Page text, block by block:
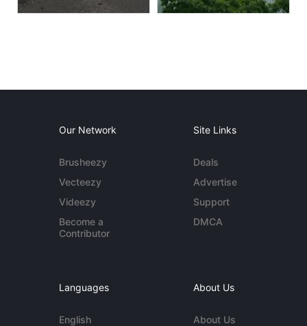
Our Network
Brusheezy
Vecteezy
Videezy
Become a
Contributor
Site Links
Deals
Advertise
Support
DMCA
Languages
English
About Us
About Us